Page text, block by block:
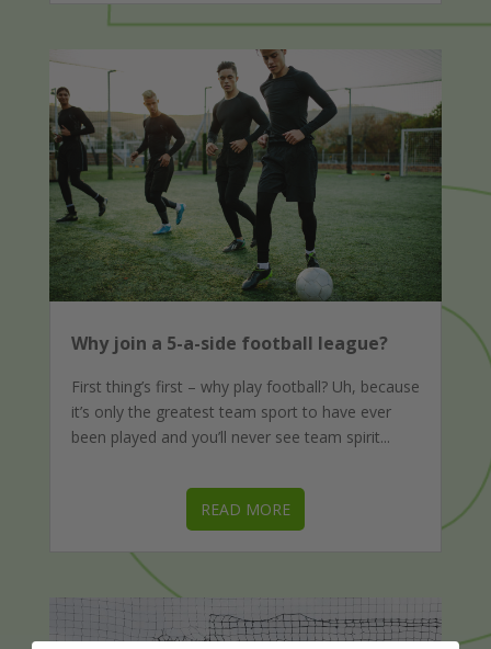
Why join a 5-a-side football league?
First thing’s first – why play football? Uh, because
it’s only the greatest team sport to have ever
been played and you’ll never see team spirit...
READ MORE